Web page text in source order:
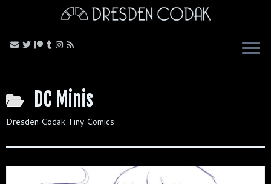
DC Minis
Dresden Codak Tiny Comics